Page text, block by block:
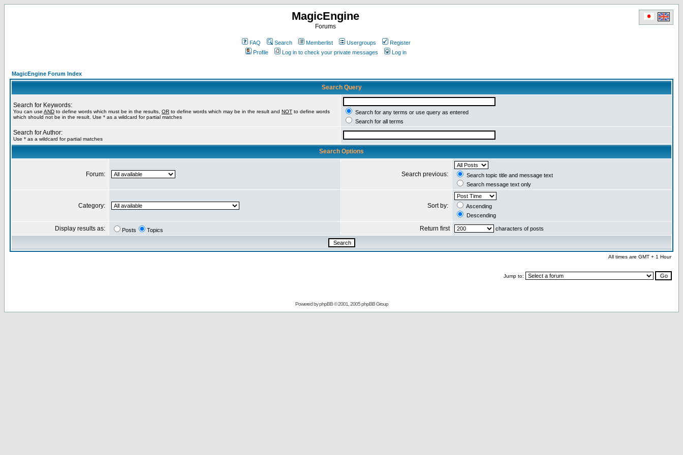
MagicEngine
Forums
FAQ Search Memberlist Usergroups
Register
Profile
Log in to check your private messages Log in
MagicEngine Forum Index
Search Query
Search for Keywords:
You can use AND to define words which must be in the results, OR to define words which may be in the result and NOT to define words
which should not be in the result. Use * as a wildcard for partial matches
Search for any terms or use query as entered
Search for all terms
Search for Author:
Use * as a wildcard for partial matches
Search Options
Forum: Search previous:
Search topic title and message text
Search message text only
Category: Sort by:
Ascending
Descending
Display results as: Posts Topics Return first characters of posts
All times are GMT + 1 Hour
Jump to:
Powered byphpBB© 2001, 2005 phpBB Group